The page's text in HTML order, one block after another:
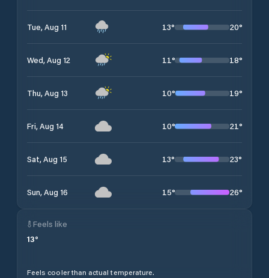
Tue, Aug 11 13° 20°
Wed, Aug 12 11° 18°
Thu, Aug 13 10° 19°
Fri, Aug 14 10° 21°
Sat, Aug 15 13° 23°
Sun, Aug 16 15° 26°
Feels like
13°
Feels cooler than actual temperature.